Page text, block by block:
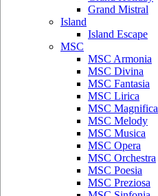
Grand Mistral
Island
Island Escape
MSC
MSC Armonia
MSC Divina
MSC Fantasia
MSC Lirica
MSC Magnifica
MSC Melody
MSC Musica
MSC Opera
MSC Orchestra
MSC Poesia
MSC Preziosa